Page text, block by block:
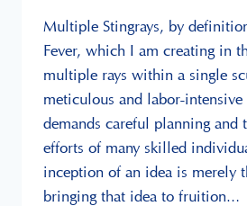
Multiple Stingrays, by
Fever, which I am creating in
multiple rays within a single
meticulous and labor-intensive
demands careful planning and
efforts of many skilled
inception of an idea is merely
bringing that idea to fruition…